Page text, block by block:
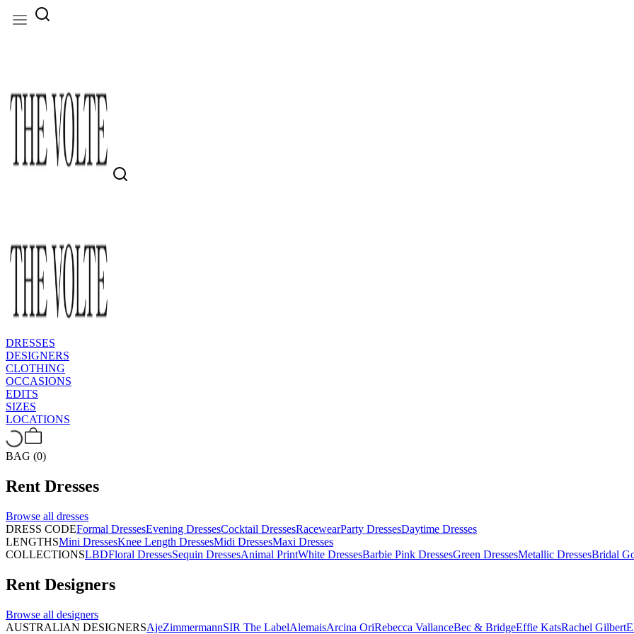
DRESSES
DESIGNERS
CLOTHING
OCCASIONS
EDITS
SIZES
LOCATIONS
BAG (0)
Rent Dresses
Browse all dresses
DRESS CODEFormal DressesEvening DressesCocktail DressesRacewearParty DressesDaytime Dresses
LENGTHSMini DressesKnee Length DressesMidi DressesMaxi Dresses
COLLECTIONSLBDFloral DressesSequin DressesAnimal PrintWhite DressesBarbie Pink DressesGreen DressesMetallic DressesBridal
Rent Designers
Browse all designers
AUSTRALIAN DESIGNERSAjeZimmermannSIR The LabelAlemaisArcina OriRebecca VallanceBec & BridgeEffie KatsRachel Gilbert